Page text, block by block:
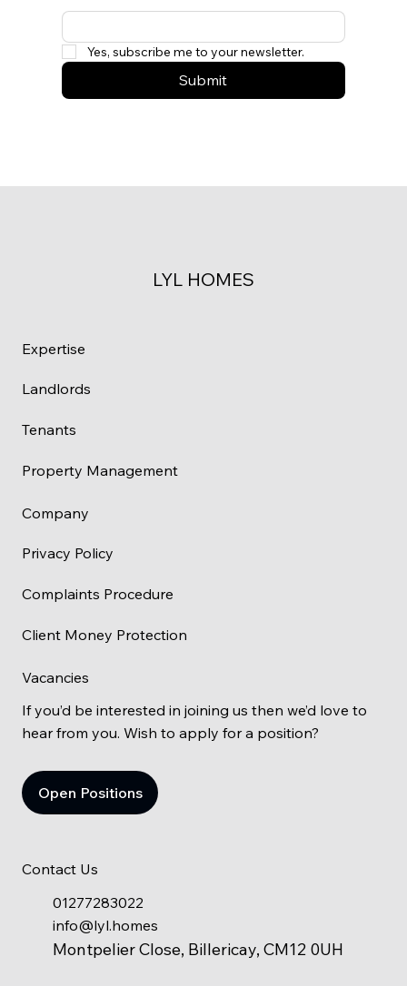
Yes, subscribe me to your newsletter.
Submit
Expertise
Landlords
Tenants
Property Management
Company
Privacy Policy
Complaints Procedure
Client Money Protection
Vacancies
If you’d be interested in joining us then we’d love to
hear from you. Wish to apply for a position?
Open Positions
Contact Us
01277283022
info@lyl.homes
Montpelier Close, Billericay, CM12 0UH
LYL HOMES